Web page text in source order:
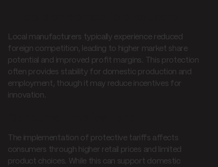
Local manufacturers typically experience reduced
foreign competition, leading to higher market share
potential and improved profit margins. This protection
often provides stability for domestic production and
employment, though it may reduce incentives for
innovation.
The implementation of protective tariffs affects
consumers through higher retail prices and limited
product choices. While this can support domestic